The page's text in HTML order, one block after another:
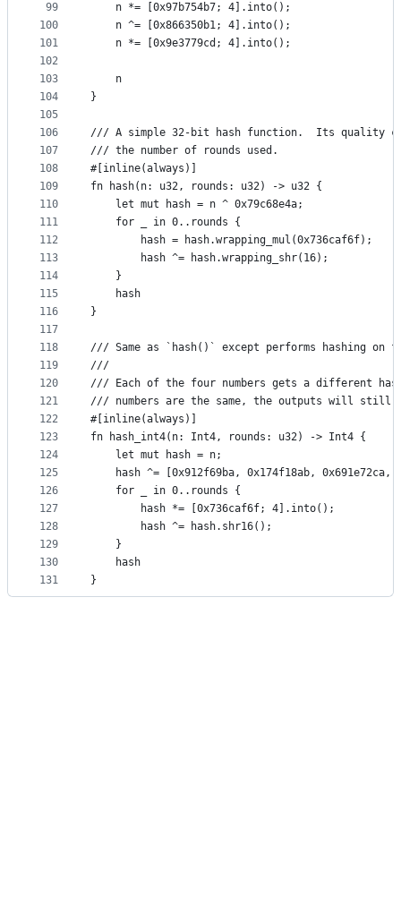
99
100
101
102
103
104
105
106
107
108
109
110
111
112
113
114
115
116
117
118
119
120
121
122
123
124
125
126
127
128
129
130
131
    n *= [0x97b754b7; 4].into();
    n ^= [0x866350b1; 4].into();
    n *= [0x9e3779cd; 4].into();
    n
}
/// A simple 32-bit hash function.  Its quality
/// the number of rounds used.
#[inline(always)]
fn hash(n: u32, rounds: u32) -> u32 {
    let mut hash = n ^ 0x79c68e4a;
    for _ in 0..rounds {
        hash = hash.wrapping_mul(0x736caf6f);
        hash ^= hash.wrapping_shr(16);
    }
    hash
}
/// Same as `hash()` except performs hashing on
///
/// Each of the four numbers gets a different
/// numbers are the same, the outputs will still
#[inline(always)]
fn hash_int4(n: Int4, rounds: u32) -> Int4 {
    let mut hash = n;
hash ^= [0x912f69ba, 0x174f18ab, 0x691e72ca,
    for _ in 0..rounds {
        hash *= [0x736caf6f; 4].into();
        hash ^= hash.shr16();
    }
    hash
}